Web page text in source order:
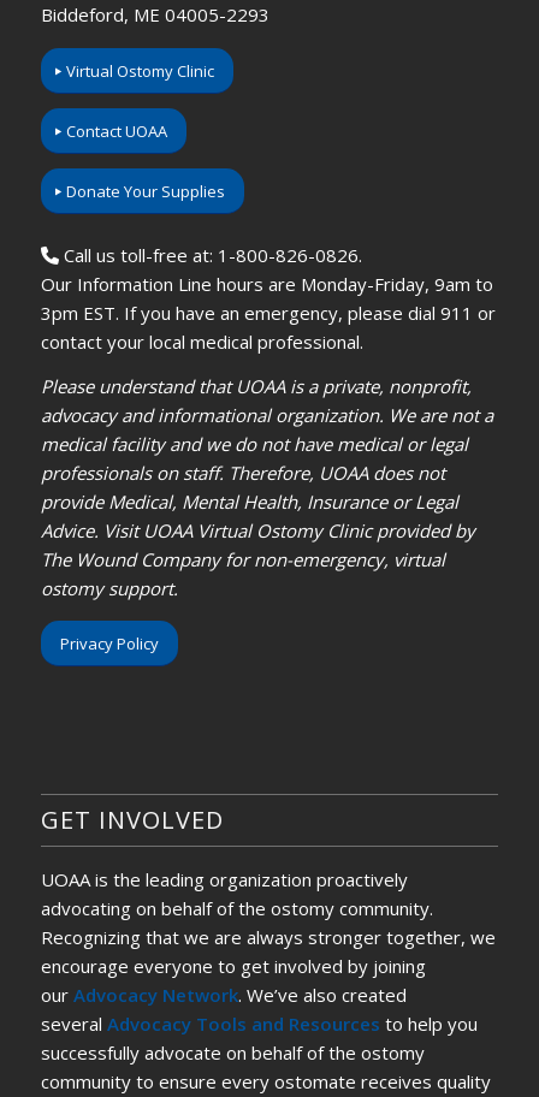
Biddeford, ME 04005-2293
Virtual Ostomy Clinic
Contact UOAA
Donate Your Supplies
Call us toll-free at: 1-800-826-0826.
Our Information Line hours are Monday-Friday, 9am to
3pm EST. If you have an emergency, please dial 911 or
contact your local medical professional.
Please understand that UOAA is a private, nonprofit,
advocacy and informational organization. We are not a
medical facility and we do not have medical or legal
professionals on staff. Therefore, UOAA does not
provide Medical, Mental Health, Insurance or Legal
Advice. Visit UOAA Virtual Ostomy Clinic provided by
The Wound Company for non-emergency, virtual
ostomy support.
Privacy Policy
GET INVOLVED
UOAA is the leading organization proactively
advocating on behalf of the ostomy community.
Recognizing that we are always stronger together, we
encourage everyone to get involved by joining
our Advocacy Network. We’ve also created
several Advocacy Tools and Resources to help you
successfully advocate on behalf of the ostomy
community to ensure every ostomate receives quality